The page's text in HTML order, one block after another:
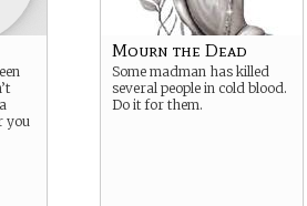
you
Mourn the Dead
Some madman has killed
several people in cold blood.
Do it for them.